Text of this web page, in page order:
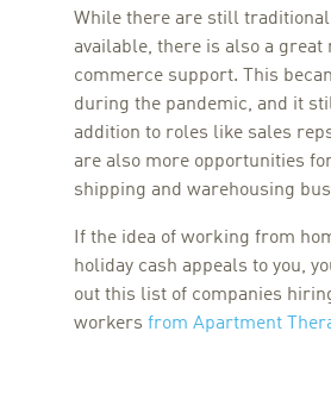
While there are still
available, there is also a great
commerce support. This
during the pandemic, and it
addition to roles like sales
are also more opportunities
shipping and warehousing
If the idea of working from
holiday cash appeals to you,
out this list of companies
workersfrom Apartment